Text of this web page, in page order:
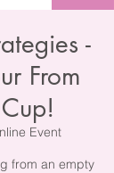
-
From
Event
from an empty